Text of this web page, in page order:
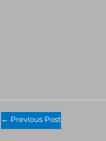
← Previous Post